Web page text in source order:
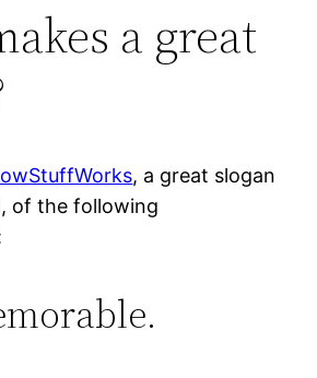
a great
, a great slogan
of the following